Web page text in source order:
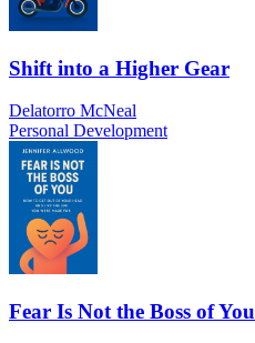
Shift into a Higher Gear
Delatorro McNeal
Personal Development
Fear Is Not the Boss of You